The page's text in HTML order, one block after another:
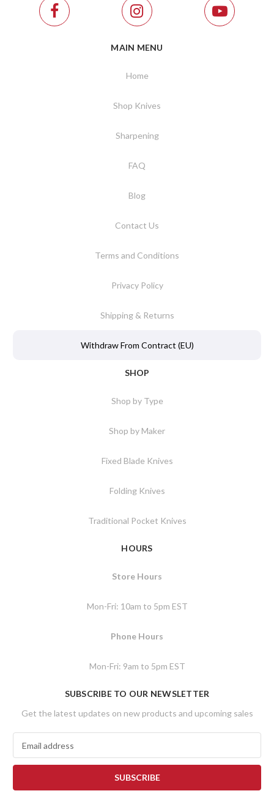
MAIN MENU
Home
Shop Knives
Sharpening
FAQ
Blog
Contact Us
Terms and Conditions
Privacy Policy
Shipping & Returns
Withdraw From Contract (EU)
SHOP
Shop by Type
Shop by Maker
Fixed Blade Knives
Folding Knives
Traditional Pocket Knives
HOURS
Store Hours
Mon-Fri: 10am to 5pm EST
Phone Hours
Mon-Fri: 9am to 5pm EST
SUBSCRIBE TO OUR NEWSLETTER
Get the latest updates on new products and upcoming sales
a
l